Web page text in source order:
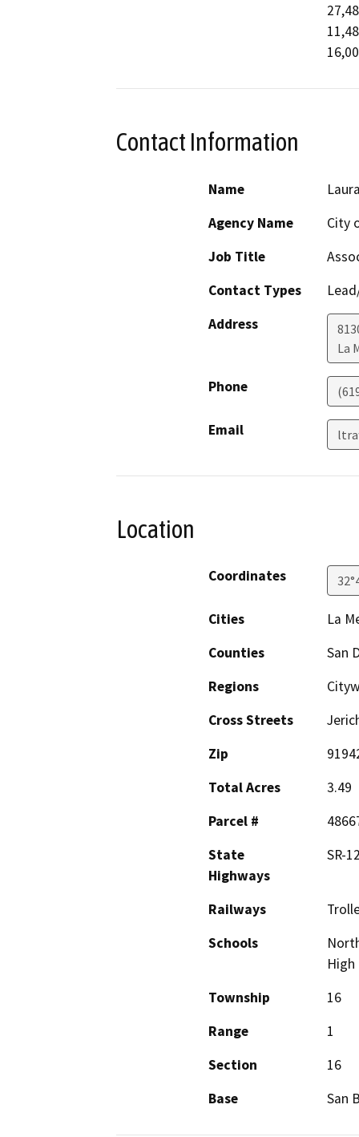
Contact Information
Name
Agency Name
City
Job Title
Contact Types
Address
La
Phone
Email
Location
Coordinates
Cities
La
Counties
San
Regions
Cross Streets
Zip
Total Acres
3.49
Parcel #
State
Highways
SR-
Railways
Schools
High
Township
16
Range
1
Section
16
Base
San